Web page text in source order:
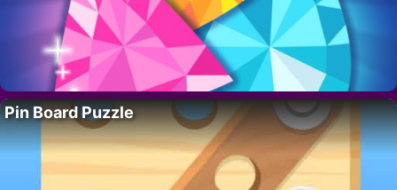
Pin Board Puzzle